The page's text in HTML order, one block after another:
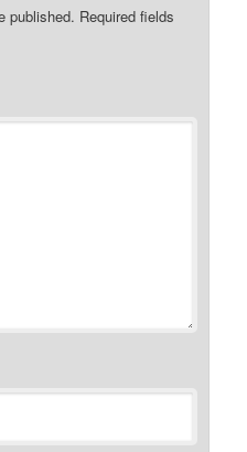
published. Required fields